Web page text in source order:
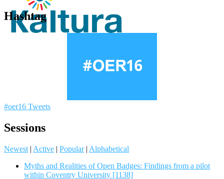
Hashtag
#oer16 Tweets
Sessions
Newest | Active | Popular | Alphabetical
Myths and Realities of Open Badges: Findings from a pilot
within Coventry University [1138]